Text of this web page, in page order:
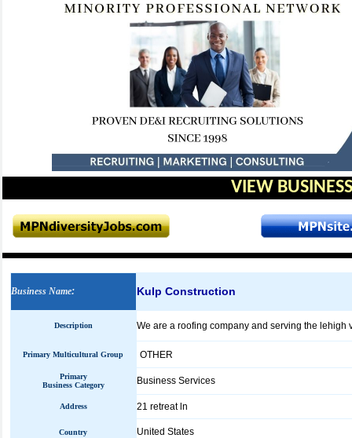
VIEW
Business Name: Kulp Construction
Description We are a roofing company and serving the
Primary Multicultural Group OTHER
Primary
Business Category
Business Services
Address 21 retreat ln
Country United States